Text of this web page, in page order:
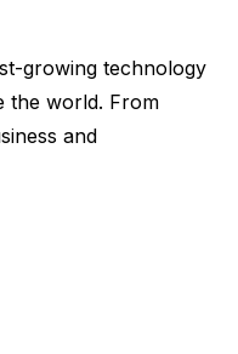
growing technology
the world. From
and